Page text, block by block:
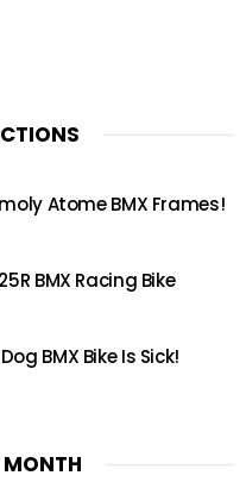
Atome BMX Frames!
BMX Racing Bike
BMX Bike Is Sick!
MONTH